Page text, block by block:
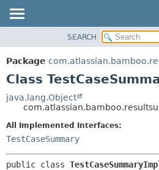
PACKAGE
CLASS
TREE
DEPRECATED
INDEX
SEARCH
Package
Class
java.lang.Object
All Implemented Interfaces:
TestCaseSummary
public class